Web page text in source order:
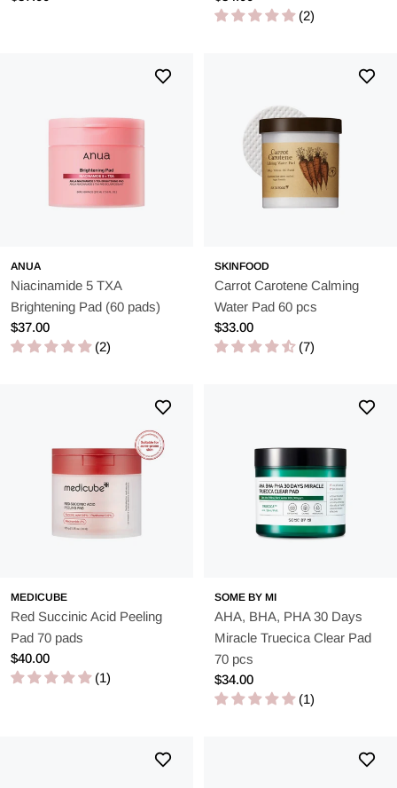
skincare routine. These pads combine the best of chemical and
price
(2)
ANUA
Niacinamide 5 TXA
Brightening Pad (60 pads)
Regular
price
$37.00
(2)
SKINFOOD
Carrot Carotene Calming
Water Pad 60 pcs
Regular
price
$33.00
(7)
MEDICUBE
Red Succinic Acid Peeling
Pad 70 pads
Regular
price
$40.00
(1)
SOME BY MI
AHA, BHA, PHA 30 Days
Miracle Truecica Clear Pad
70 pcs
Regular
price
$34.00
(1)